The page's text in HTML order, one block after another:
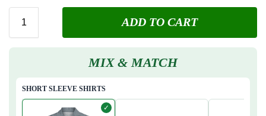
ADD TO CART
MIX & MATCH
SHORT SLEEVE SHIRTS
✓